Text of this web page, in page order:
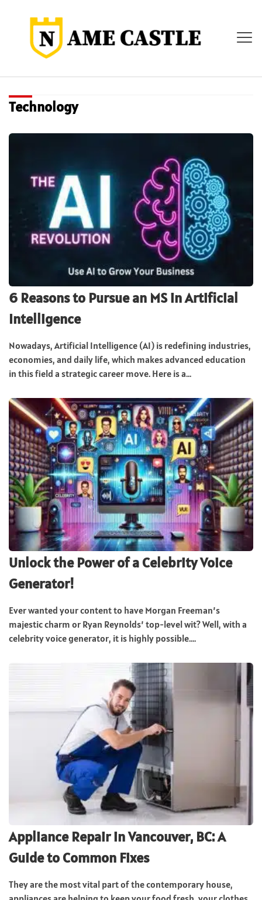
Technology
6 Reasons to Pursue an MS in Artificial
Intelligence
Nowadays, Artificial Intelligence (AI) is redefining industries,
economies, and daily life, which makes advanced education
in this field a strategic career move. Here is a...
Unlock the Power of a Celebrity Voice
Generator!
Ever wanted your content to have Morgan Freeman’s
majestic charm or Ryan Reynolds’ top-level wit? Well, with a
celebrity voice generator, it is highly possible....
Appliance Repair in Vancouver, BC: A
Guide to Common Fixes
They are the most vital part of the contemporary house,